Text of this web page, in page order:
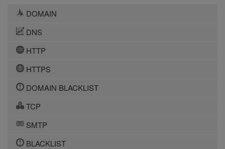
DOMAIN
DNS
HTTP
HTTPS
DOMAIN BLACKLIST
TCP
SMTP
BLACKLIST